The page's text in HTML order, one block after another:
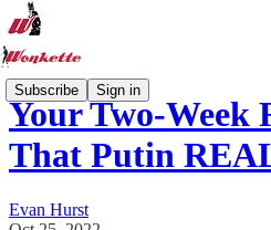
Subscribe Sign in
Your Two-Week
That Putin
Evan Hurst